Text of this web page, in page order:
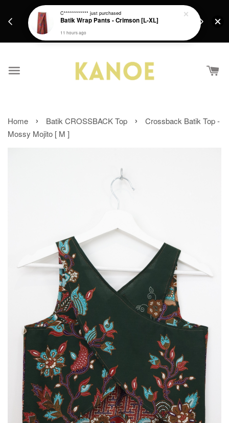
Get a Free batik gift with ever purchase above
RM200 from 4/7/26 till 15/7/26 :)
Home › Batik CROSSBACK Top ›
Crossback Batik Top -
Mossy Mojito [ M ]
C************ just purchased
Batik Wrap Pants - Crimson [L-XL]
11 hours ago